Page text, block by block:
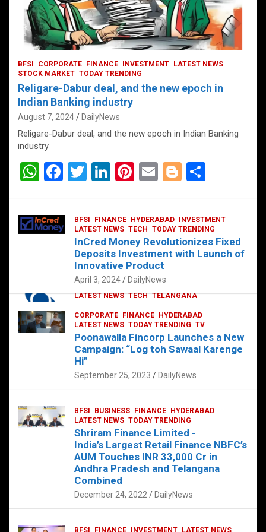
CORPORATE HYDERABAD
LATEST NEWS TECH TELANGANA
Sonoco Opens High-Tech Hub in
Hyderabad to Drive Global Innovation
February 17, 2025 DailyNews
BFSI CORPORATE FINANCE INVESTMENT
LATEST NEWS
STOCK MARKET TODAY TRENDING
Religare-Dabur deal, and the new epoch in
Indian Banking industry
August 7, 2024 DailyNews
Religare-Dabur deal, and the new epoch in Indian Banking
industry
W
at
s
F
ce
b
T
er
Li
dI
n
Pi
es
t
E
Bl
g
er
e
BFSI FINANCE HYDERABAD
INVESTMENT
LATEST NEWS TECH TODAY TRENDING
InCred Money Revolutionizes Fixed
Deposits Investment with Launch of
Innovative Product
April 3, 2024 DailyNews
CORPORATE FINANCE
HYDERABAD
LATEST NEWS TODAY TRENDING TV
Poonawalla Fincorp Launches a New
Campaign: “Log toh Sawaal Karenge
Hi”
September 25, 2023 DailyNews
BFSI BUSINESS FINANCE
HYDERABAD
LATEST NEWS TODAY TRENDING
Shriram Finance Limited -
India’s Largest Retail Finance NBFC’s
AUM Touches INR 33,000 Cr in
Andhra Pradesh and Telangana
Combined
December 24, 2022 DailyNews
BFSI FINANCE INVESTMENT
LATEST NEWS